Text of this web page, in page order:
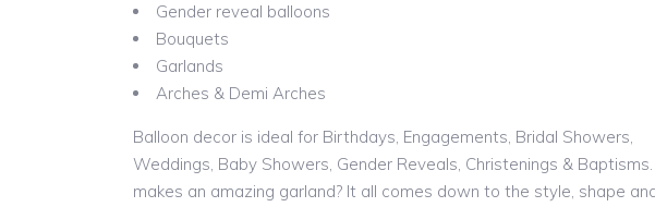
Gender reveal balloons
Bouquets
Garlands
Arches & Demi Arches
Balloon decor is ideal for Birthdays, Engagements, Bridal Showers,
Weddings, Baby Showers, Gender Reveals, Christenings &
makes an amazing garland? It all comes down to the style, shape